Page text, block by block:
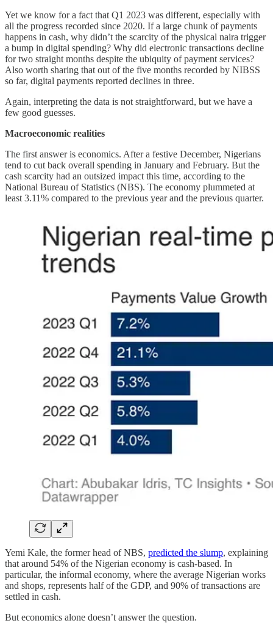
Yet we know for a fact that Q1 2023 was different, especially with
all the progress recorded since 2020. If a large chunk of payments
happens in cash, why didn’t the scarcity of the physical naira trigger
a bump in digital spending? Why did electronic transactions decline
for two straight months despite the ubiquity of payment services?
Also worth sharing that out of the five months recorded by NIBSS
so far, digital payments reported declines in three.
Again, interpreting the data is not straightforward, but we have a
few good guesses.
Macroeconomic realities
The first answer is economics. After a festive December, Nigerians
tend to cut back overall spending in January and February. But the
cash scarcity had an outsized impact this time, according to the
National Bureau of Statistics (NBS). The economy plummeted at
least 3.11% compared to the previous year and the previous quarter.
Yemi Kale, the former head of NBS, predicted the slump, explaining
that around 54% of the Nigerian economy is cash-based. In
particular, the informal economy, where the average Nigerian works
and shops, represents half of the GDP, and 90% of transactions are
settled in cash.
But economics alone doesn’t answer the question.